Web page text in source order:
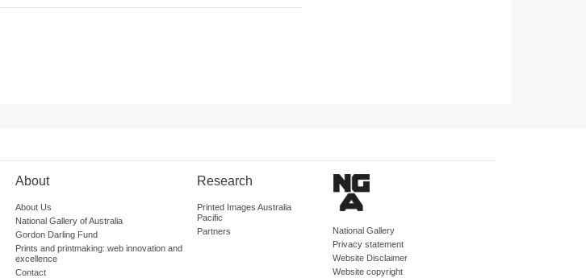
About
About Us
National Gallery of Australia
Gordon Darling Fund
Prints and printmaking: web innovation and
excellence
Contact
Research
Printed Images Australia
Pacific
Partners
National Gallery
Privacy statement
Website Disclaimer
Website copyright